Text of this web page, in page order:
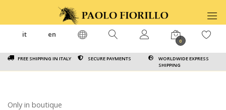
FREE SHIPPING IN ITALY SECURE PAYMENTS
WORLDWIDE EXPRESS
SHIPPING
it en
0
Only in boutique